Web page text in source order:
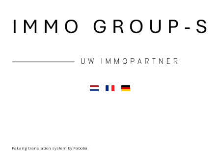
FaLang translation system by Faboba